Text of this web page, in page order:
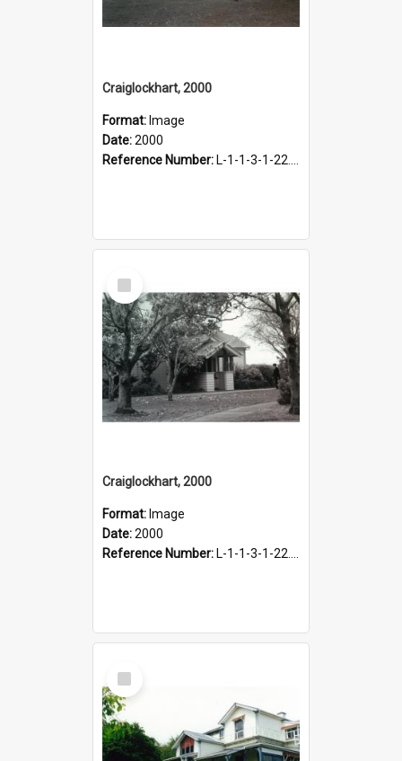
Craiglockhart, 2000
Format: Image
Date:2000
Reference Number: L-1-1-3-1-22.12-8
Select
Item
Craiglockhart, 2000
Format: Image
Date:2000
Reference Number: L-1-1-3-1-22.12-5
Select
Item